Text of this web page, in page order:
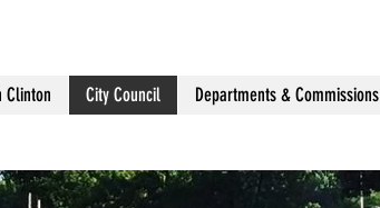
Clinton City Council Departments & Commissions